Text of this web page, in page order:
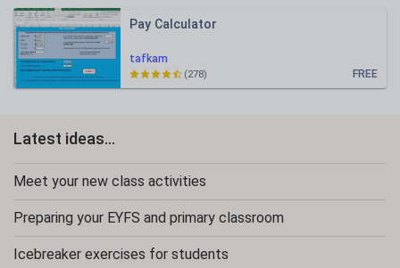
tafkam
Pay Calculator
FREE
(278)
Latest ideas...
Meet your new class activities
Preparing your EYFS and primary classroom
Icebreaker exercises for students